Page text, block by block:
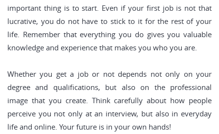
important thing is to start. Even if your first job is not that
lucrative, you do not have to stick to it for the rest of your
life. Remember that everything you do gives you valuable
knowledge and experience that makes you who you are.
Whether you get a job or not depends not only on your
degree and qualifications, but also on the professional
image that you create. Think carefully about how people
perceive you not only at an interview, but also in everyday
life and online. Your future is in your own hands!